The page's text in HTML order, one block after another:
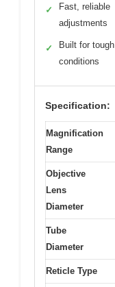
✓
Fast, reliable
adjustments
✓
Built for tough
conditions
Specification:
Magnification
Range
Objective
Lens
Diameter
Tube
Diameter
Reticle Type